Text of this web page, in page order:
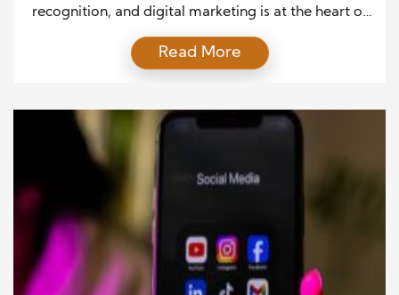
recognition, and digital marketing is at the heart of
online daily, the internet has become the ultimate
battleground for attention, engagement, and
billboards, print ads, and even TV commercials—no
longer carry the same weight they once did. […]
Read More